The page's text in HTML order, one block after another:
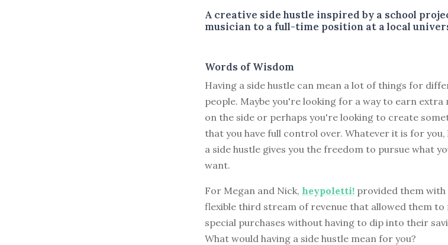
A creative side hustle inspired by a school
musician to a full-time position at a local
Words of Wisdom
Having a side hustle can mean a lot of things for
people. Maybe you're looking for a way to earn extra
on the side or perhaps you're looking to create
that you have full control over. Whatever it is for you,
a side hustle gives you the freedom to pursue what
want.
For Megan and Nick, heypoletti! provided them with
flexible third stream of revenue that allowed them to
special purchases without having to dip into their
What would having a side hustle mean for you?